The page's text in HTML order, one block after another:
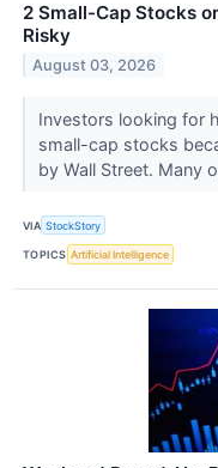
2 Small-Cap Stocks
Risky
August 03, 2026
Investors looking for
small-cap stocks
by Wall Street. Many
VIA StockStory
TOPICS Artificial Intelligence